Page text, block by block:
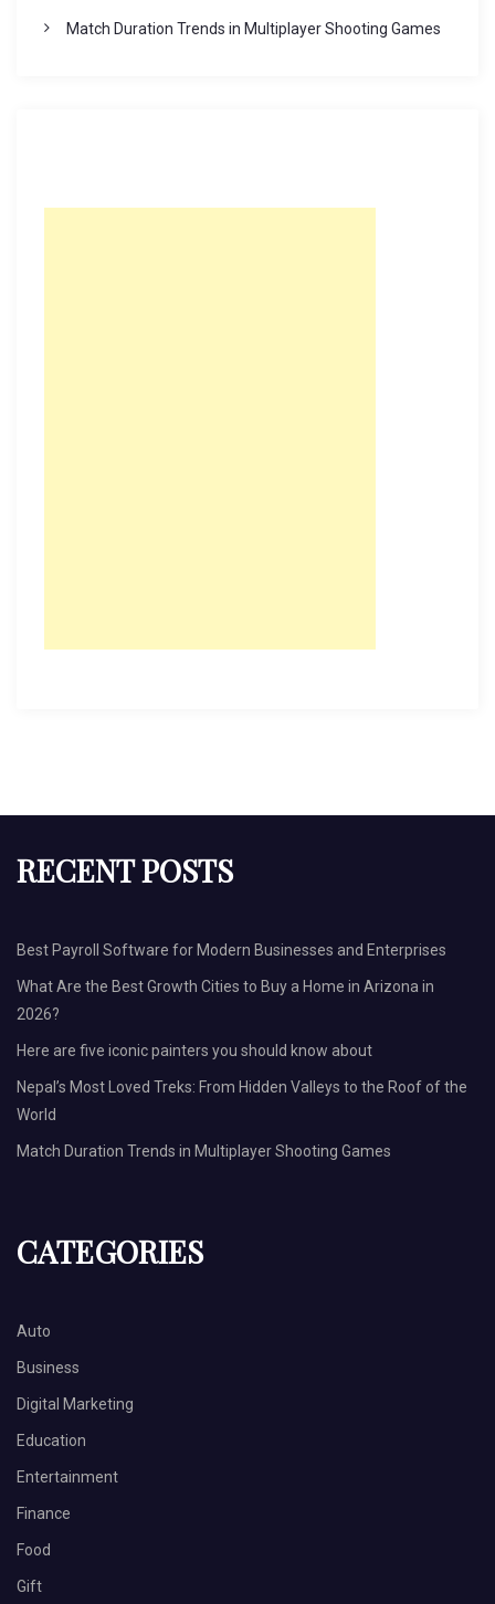
Match Duration Trends in Multiplayer Shooting Games
RECENT POSTS
Best Payroll Software for Modern Businesses and Enterprises
What Are the Best Growth Cities to Buy a Home in Arizona in
2026?
Here are five iconic painters you should know about
Nepal’s Most Loved Treks: From Hidden Valleys to the Roof of the
World
Match Duration Trends in Multiplayer Shooting Games
CATEGORIES
Auto
Business
Digital Marketing
Education
Entertainment
Finance
Food
Gift